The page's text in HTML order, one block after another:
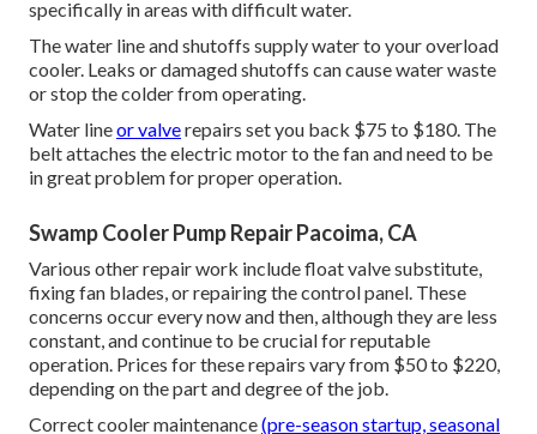
specifically in areas with difficult water.
The water line and shutoffs supply water to your overload
cooler. Leaks or damaged shutoffs can cause water waste
or stop the colder from operating.
Water lineor valverepairs set you back $75 to $180. The
belt attaches the electric motor to the fan and need to be
in great problem for proper operation.
Swamp Cooler Pump Repair Pacoima, CA
Various other repair work include float valve substitute,
fixing fan blades, or repairing the control panel. These
concerns occur every now and then, although they are less
constant, and continue to be crucial for reputable
operation. Prices for these repairs vary from $50 to $220,
depending on the part and degree of the job.
Correct cooler maintenance(pre-season startup, seasonal